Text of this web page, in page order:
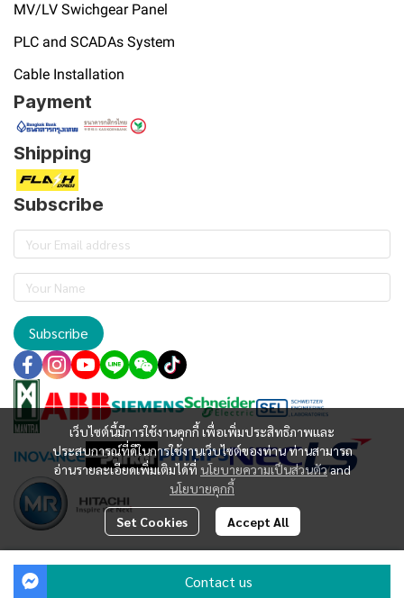
Contact us
เว็บไซต์นี้มีการใช้งานคุกกี้ เพื่อเพิ่มประสิทธิภาพและ
ประสบการณ์ที่ดีในการใช้งานเว็บไซต์ของท่าน ท่านสามารถ
อ่านรายละเอียดเพิ่มเติมได้ที่ นโยบายความเป็นส่วนตัวand
นโยบายคุกกี้
Set Cookies Accept All
MV/LV Swichgear Panel
PLC and SCADAs System
Cable Installation
Payment
Shipping
Subscribe
Subscribe